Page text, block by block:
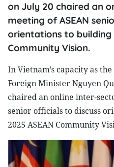
on July 20 chaired an
meeting of ASEAN
orientations to building
Community Vision.
In Vietnam’s capacity as
Foreign Minister Nguyen
chaired an online inter-
senior officials to discuss
2025 ASEAN Community